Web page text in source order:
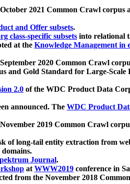
2021 Common Crawl corpus
and Offer subsets.
class-specific subsets into relational
at the Knowledge Management in
2020 Common Crawl
and Gold Standard for Large-Scale
2.0 of the WDC Product Data
announced. The WDC Product
2019 Common Crawl
of long-tail entity extraction from
Journal.
atWWW2019 conference in
from the November 2018